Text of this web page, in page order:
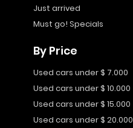
Just arrived
Must go! Specials
By Price
Used cars under $ 7.000
Used cars under $ 10.000
Used cars under $ 15.000
Used cars under $ 20.000